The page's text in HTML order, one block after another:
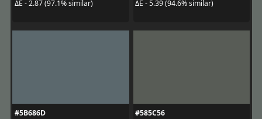
ΔE - 2.87 (97.1% similar)
ΔE - 5.39 (94.6% similar)
#5B686D
#585C56